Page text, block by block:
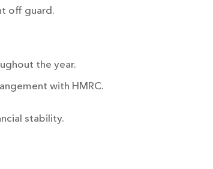
off guard.
the year.
with HMRC.
stability.